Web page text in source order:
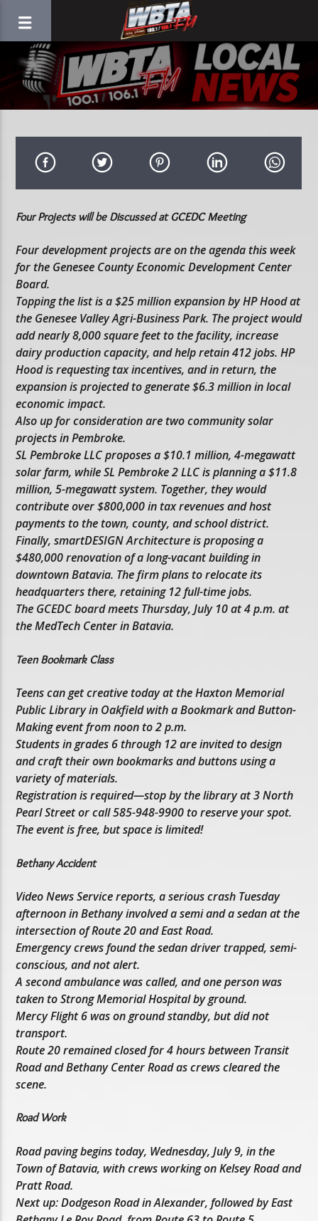
Four Projects will be Discussed at GCEDC Meeting
Four development projects are on the agenda this week
for the Genesee County Economic Development Center
Board.
Topping the list is a $25 million expansion by HP Hood at
the Genesee Valley Agri-Business Park. The project would
add nearly 8,000 square feet to the facility, increase
dairy production capacity, and help retain 412 jobs. HP
Hood is requesting tax incentives, and in return, the
expansion is projected to generate $6.3 million in local
economic impact.
Also up for consideration are two community solar
projects in Pembroke.
SL Pembroke LLC proposes a $10.1 million, 4-megawatt
solar farm, while SL Pembroke 2 LLC is planning a $11.8
million, 5-megawatt system. Together, they would
contribute over $800,000 in tax revenues and host
payments to the town, county, and school district.
Finally, smartDESIGN Architecture is proposing a
$480,000 renovation of a long-vacant building in
downtown Batavia. The firm plans to relocate its
headquarters there, retaining 12 full-time jobs.
The GCEDC board meets Thursday, July 10 at 4 p.m. at
the MedTech Center in Batavia.
Teen Bookmark Class
Teens can get creative today at the Haxton Memorial
Public Library in Oakfield with a Bookmark and Button-
Making event from noon to 2 p.m.
Students in grades 6 through 12 are invited to design
and craft their own bookmarks and buttons using a
variety of materials.
Registration is required—stop by the library at 3 North
Pearl Street or call 585-948-9900 to reserve your spot.
The event is free, but space is limited!
Bethany Accident
Video News Service reports, a serious crash Tuesday
afternoon in Bethany involved a semi and a sedan at the
intersection of Route 20 and East Road.
Emergency crews found the sedan driver trapped, semi-
conscious, and not alert.
A second ambulance was called, and one person was
taken to Strong Memorial Hospital by ground.
Mercy Flight 6 was on ground standby, but did not
transport.
Route 20 remained closed for 4 hours between Transit
Road and Bethany Center Road as crews cleared the
scene.
Road Work
Road paving begins today, Wednesday, July 9, in the
Town of Batavia, with crews working on Kelsey Road and
Pratt Road.
Next up: Dodgeson Road in Alexander, followed by East